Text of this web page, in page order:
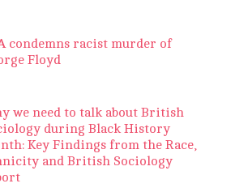
condemns racist murder of
Floyd
we need to talk about British
during Black History
Key Findings from the Race,
and British Sociology